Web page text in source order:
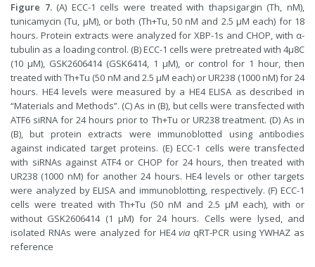
Figure 7. (A) ECC-1 cells were treated with thapsigargin (Th, nM),
tunicamycin (Tu, μM), or both (Th+Tu, 50 nM and 2.5 μM each) for 18
hours. Protein extracts were analyzed for XBP-1s and CHOP, with α-
tubulin as a loading control. (B) ECC-1 cells were pretreated with 4μ8C
(10 μM), GSK2606414 (GSK6414, 1 μM), or control for 1 hour, then
treated with Th+Tu (50 nM and 2.5 μM each) or UR238 (1000 nM) for 24
hours. HE4 levels were measured by a HE4 ELISA as described in
“Materials and Methods”. (C) As in (B), but cells were transfected with
ATF6 siRNA for 24 hours prior to Th+Tu or UR238 treatment. (D) As in
(B), but protein extracts were immunoblotted using antibodies
against indicated target proteins. (E) ECC-1 cells were transfected
with siRNAs against ATF4 or CHOP for 24 hours, then treated with
UR238 (1000 nM) for another 24 hours. HE4 levels or other targets
were analyzed by ELISA and immunoblotting, respectively. (F) ECC-1
cells were treated with Th+Tu (50 nM and 2.5 μM each), with or
without GSK2606414 (1 μM) for 24 hours. Cells were lysed, and
isolated RNAs were analyzed for HE4via qRT-PCR using YWHAZ as
reference